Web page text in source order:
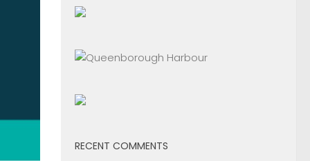
RECENT COMMENTS